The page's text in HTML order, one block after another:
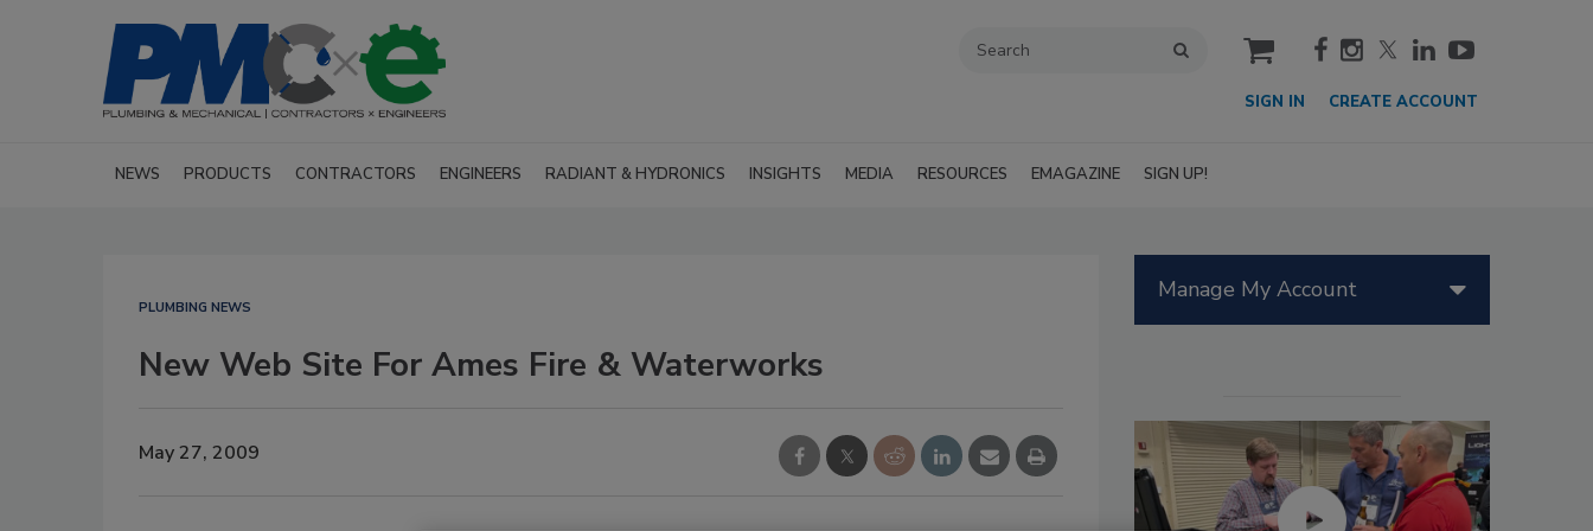
cart
SIGN IN CREATE ACCOUNT
NEWS PRODUCTS CONTRACTORS ENGINEERS RADIANT & HYDRONICS INSIGHTS MEDIA RESOURCES EMAGAZINE SIGN UP!
PLUMBING NEWS
New Web Site For Ames Fire & Waterworks
May 27, 2009
Manage My Account